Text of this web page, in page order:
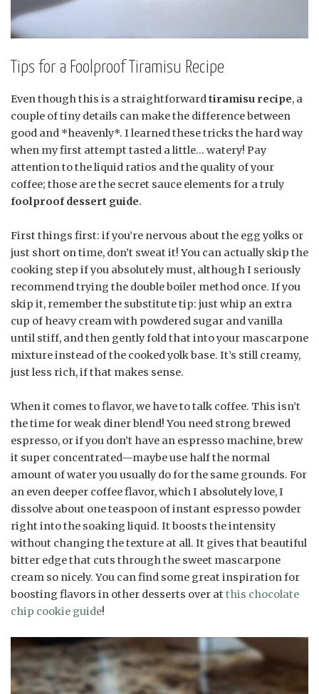
Tips for a Foolproof Tiramisu Recipe
Even though this is a straightforwardtiramisu recipe, a
couple of tiny details can make the difference between
good and *heavenly*. I learned these tricks the hard way
when my first attempt tasted a little… watery! Pay
attention to the liquid ratios and the quality of your
coffee; those are the secret sauce elements for a truly
foolproof dessert guide.
First things first: if you’re nervous about the egg yolks or
just short on time, don’t sweat it! You can actually skip the
cooking step if you absolutely must, although I seriously
recommend trying the double boiler method once. If you
skip it, remember the substitute tip: just whip an extra
cup of heavy cream with powdered sugar and vanilla
until stiff, and then gently fold that into your mascarpone
mixture instead of the cooked yolk base. It’s still creamy,
just less rich, if that makes sense.
When it comes to flavor, we have to talk coffee. This isn’t
the time for weak diner blend! You need strong brewed
espresso, or if you don’t have an espresso machine, brew
it super concentrated—maybe use half the normal
amount of water you usually do for the same grounds. For
an even deeper coffee flavor, which I absolutely love, I
dissolve about one teaspoon of instant espresso powder
right into the soaking liquid. It boosts the intensity
without changing the texture at all. It gives that beautiful
bitter edge that cuts through the sweet mascarpone
cream so nicely. You can find some great inspiration for
boosting flavors in other desserts over atthis chocolate
chip cookie guide!